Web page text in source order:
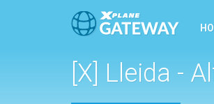
[X] Lleida -